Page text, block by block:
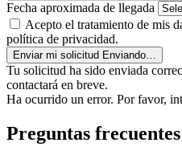
Fecha aproximada de llegada
Acepto el tratamiento de mis
política de privacidad.
Enviar mi solicitud Enviando…
Tu solicitud ha sido enviada
contactará en breve.
Ha ocurrido un error. Por favor,
Preguntas frecuentes